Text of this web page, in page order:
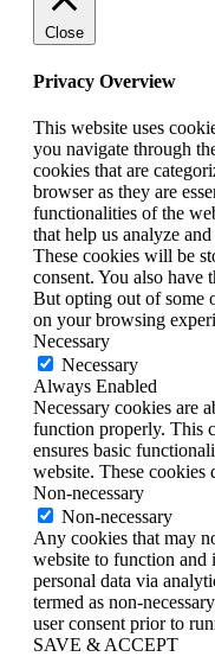
Close
Privacy Overview
This website uses
you navigate through
cookies that are
browser as they are
functionalities of the
that help us analyze
These cookies will be
consent. You also have
But opting out of some
on your browsing
Necessary
Necessary
Always Enabled
Necessary cookies are
function properly. This
ensures basic
website. These cookies
Non-necessary
Non-necessary
Any cookies that may
website to function and
personal data via
termed as non-
user consent prior to
SAVE & ACCEPT